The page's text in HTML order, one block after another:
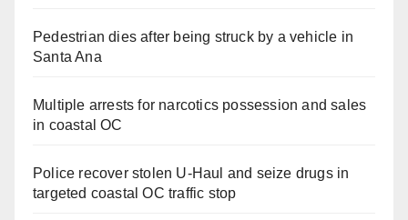
Pedestrian dies after being struck by a vehicle in
Santa Ana
Multiple arrests for narcotics possession and sales
in coastal OC
Police recover stolen U-Haul and seize drugs in
targeted coastal OC traffic stop